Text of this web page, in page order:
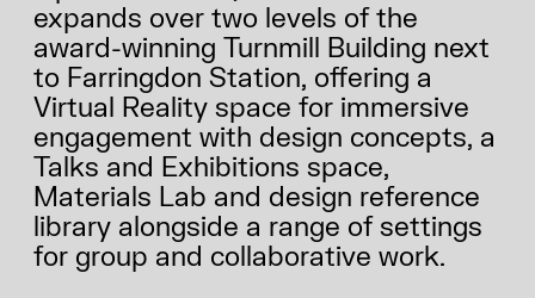
2026 THEME
RESULTS
expands over two levels of the
award-winning Turnmill Building next
to Farringdon Station, offering a
Virtual Reality space for immersive
engagement with design concepts, a
Talks and Exhibitions space,
Materials Lab and design reference
library alongside a range of settings
for group and collaborative work.